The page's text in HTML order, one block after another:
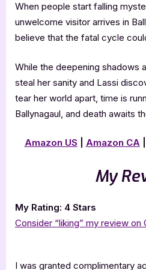
When people start falling
unwelcome visitor arrives in
believe that the fatal cycle
While the deepening shadows
steal her sanity and Lassi
tear her world apart, time is
Ballynagaul, and death awaits
Amazon US Amazon CA
My
My Rating: 4 Stars
Consider “liking” my review on
I was granted complimentary